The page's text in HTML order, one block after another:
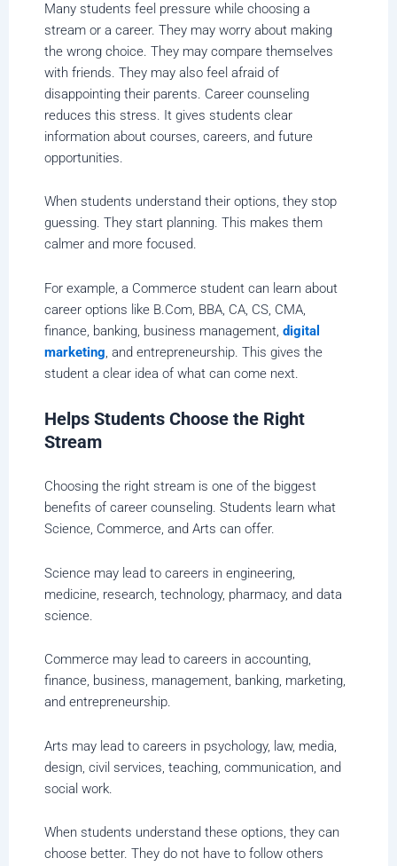
Many students feel pressure while choosing a
stream or a career. They may worry about making
the wrong choice. They may compare themselves
with friends. They may also feel afraid of
disappointing their parents. Career counseling
reduces this stress. It gives students clear
information about courses, careers, and future
opportunities.
When students understand their options, they stop
guessing. They start planning. This makes them
calmer and more focused.
For example, a Commerce student can learn about
career options like B.Com, BBA, CA, CS, CMA,
finance, banking, business management, digital
marketing, and entrepreneurship. This gives the
student a clear idea of what can come next.
Helps Students Choose the Right
Stream
Choosing the right stream is one of the biggest
benefits of career counseling. Students learn what
Science, Commerce, and Arts can offer.
Science may lead to careers in engineering,
medicine, research, technology, pharmacy, and data
science.
Commerce may lead to careers in accounting,
finance, business, management, banking, marketing,
and entrepreneurship.
Arts may lead to careers in psychology, law, media,
design, civil services, teaching, communication, and
social work.
When students understand these options, they can
choose better. They do not have to follow others